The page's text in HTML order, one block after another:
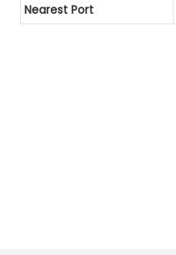
Nearest Port